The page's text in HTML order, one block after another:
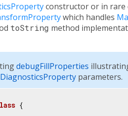
constructor or in rare
which handles
toString method
debugFillProperties
DiagnosticsProperty parameters.
{